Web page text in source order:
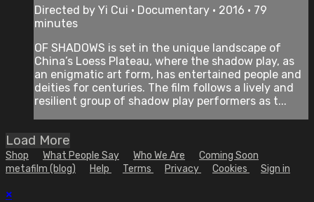
Directed by Yi Cui • Documentary • 2016 • 79
minutes
OF SHADOWS is set in the unique landscape of
China’s Loess Plateau, where the shadow play, as
an enigmatic art form, has entertained people and
deities for centuries. The film follows a lively and
resilient group of shadow play performers as t...
Load More
Shop What People Say Who We Are
Coming Soon
metafilm (blog)
Help Terms Privacy Cookies Sign in
×